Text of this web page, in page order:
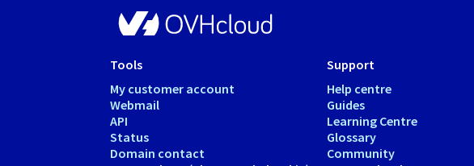
Tools
My customer account
Webmail
API
Status
Domain contact
Support
Help centre
Guides
Learning Centre
Glossary
Community